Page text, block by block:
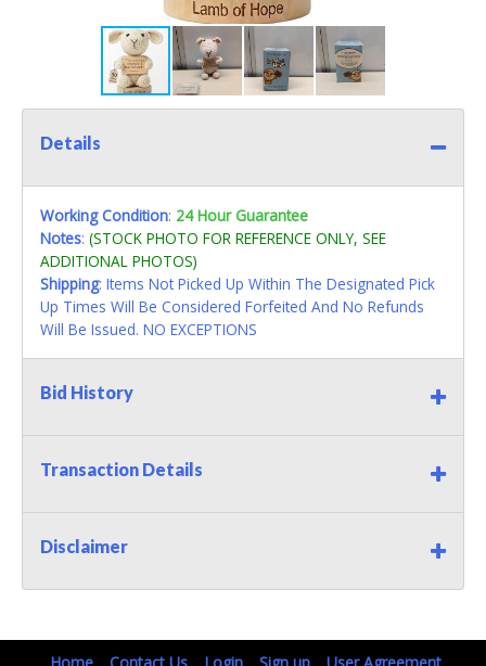
Details
Working Condition: 24 Hour Guarantee
Notes: (STOCK PHOTO FOR REFERENCE ONLY, SEE
ADDITIONAL PHOTOS)
Shipping: Items Not Picked Up Within The Designated Pick
Up Times Will Be Considered Forfeited And No Refunds
Will Be Issued. NO EXCEPTIONS
Bid History
Transaction Details
Disclaimer
Home Contact Us Login Sign up User Agreement